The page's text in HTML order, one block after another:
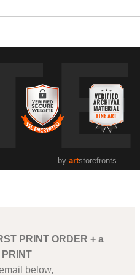
by artstorefronts
PRINT ORDER + a
PRINT
below,